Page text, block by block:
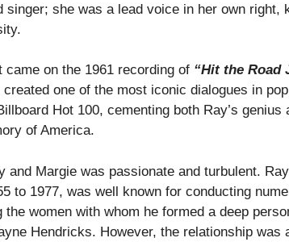
singer; she was a lead voice in her own right,
came on the 1961 recording of “Hit the Road
one of the most iconic dialogues in
Hot 100, cementing both Ray’s genius
of America.
and Margie was passionate and turbulent.
to 1977, was well known for conducting
women with whom he formed a deep
Hendricks. However, the relationship was